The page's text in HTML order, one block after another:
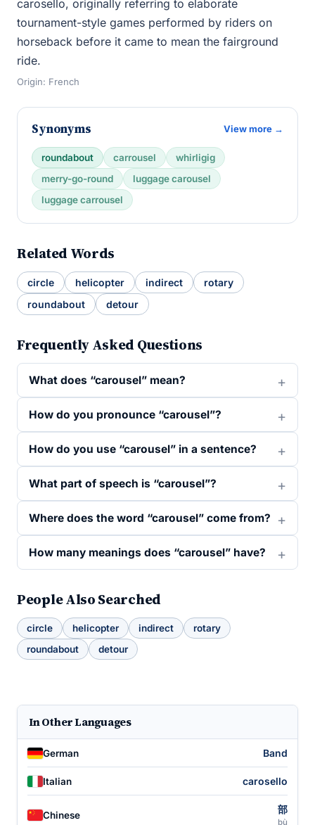
carosello, originally referring to elaborate
tournament-style games performed by riders on
horseback before it came to mean the fairground
ride.
Origin: French
Synonyms View more →
roundabout carrousel
whirligig
merry-go-round
luggage carousel
luggage carrousel
Related Words
circle helicopter indirect
rotary
roundabout
detour
Frequently Asked Questions
What does “carousel” mean?
How do you pronounce “carousel”?
How do you use “carousel” in a sentence?
What part of speech is “carousel”?
Where does the word “carousel” come from?
How many meanings does “carousel” have?
People Also Searched
circle helicopter indirect
rotary
roundabout
detour
In Other Languages
German Band
Italian carosello
Chinese 部
bù